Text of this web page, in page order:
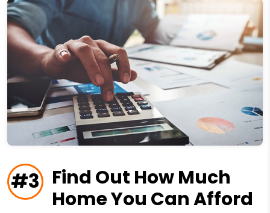
#3 Find Out How Much
Home You Can Afford